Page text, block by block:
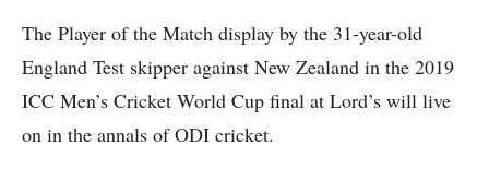
The Player of the Match display by the 31-year-old
England Test skipper against New Zealand in the 2019
ICC Men’s Cricket World Cup final at Lord’s will live
on in the annals of ODI cricket.